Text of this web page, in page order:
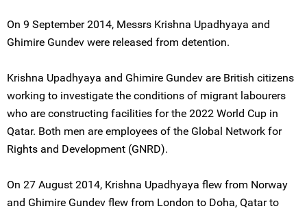
On 9 September 2014, Messrs Krishna Upadhyaya and
Ghimire Gundev were released from detention.
Krishna Upadhyaya and Ghimire Gundev are British citizens
working to investigate the conditions of migrant labourers
who are constructing facilities for the 2022 World Cup in
Qatar. Both men are employees of the Global Network for
Rights and Development (GNRD).
On 27 August 2014, Krishna Upadhyaya flew from Norway
and Ghimire Gundev flew from London to Doha, Qatar to